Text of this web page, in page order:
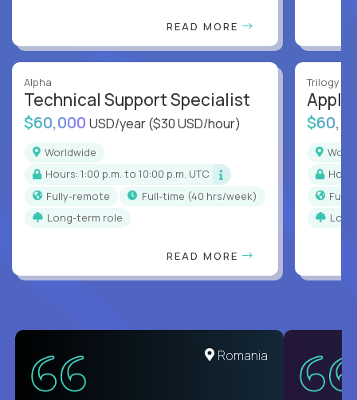
READ MORE
Alpha
Technical Support Specialist
$60,000 USD/year($30 USD/hour)
Worldwide
Hours: 1:00 p.m. to 10:00 p.m. UTC
Fully-remote
full-time (40 hrs/week)
Long-term role
READ MORE
Trilogy
United States
Romania